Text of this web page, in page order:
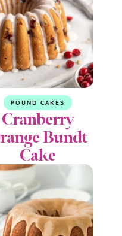
POUND CAKES
Cranberry
Bundt
Cake